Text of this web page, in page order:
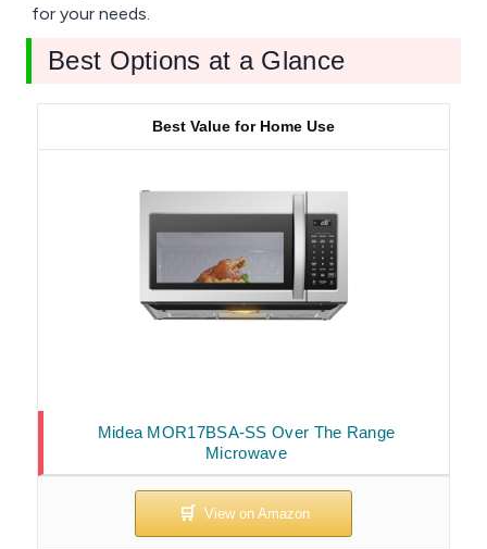
for your needs.
Best Options at a Glance
Midea MOR17BSA-SS Over The Range
Microwave
Best Value for Home Use